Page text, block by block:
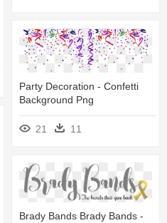
Party Decoration - Confetti
Background Png
21 11
Brady Bands Brady Bands -